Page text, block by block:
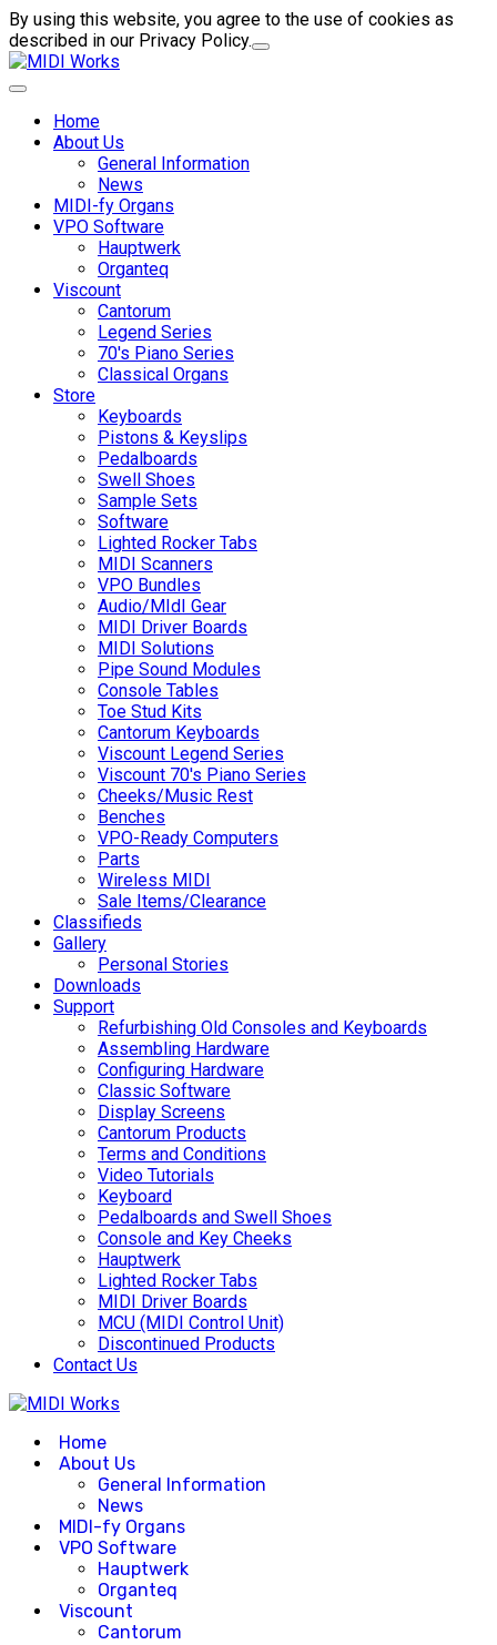
By using this website, you agree to the use of cookies as
described in our Privacy Policy.
Home
About Us
General Information
News
MIDI-fy Organs
VPO Software
Hauptwerk
Organteq
Viscount
Cantorum
Legend Series
70's Piano Series
Classical Organs
Store
Keyboards
Pistons & Keyslips
Pedalboards
Swell Shoes
Sample Sets
Software
Lighted Rocker Tabs
MIDI Scanners
VPO Bundles
Audio/MIdI Gear
MIDI Driver Boards
MIDI Solutions
Pipe Sound Modules
Console Tables
Toe Stud Kits
Cantorum Keyboards
Viscount Legend Series
Viscount 70's Piano Series
Cheeks/Music Rest
Benches
VPO-Ready Computers
Parts
Wireless MIDI
Sale Items/Clearance
Classifieds
Gallery
Personal Stories
Downloads
Support
Refurbishing Old Consoles and Keyboards
Assembling Hardware
Configuring Hardware
Classic Software
Display Screens
Cantorum Products
Terms and Conditions
Video Tutorials
Keyboard
Pedalboards and Swell Shoes
Console and Key Cheeks
Hauptwerk
Lighted Rocker Tabs
MIDI Driver Boards
MCU (MIDI Control Unit)
Discontinued Products
Contact Us
Home
About Us
General Information
News
MIDI-fy Organs
VPO Software
Hauptwerk
Organteq
Viscount
Cantorum